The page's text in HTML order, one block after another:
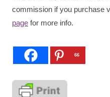
commission if you purchase
page for more info.
66